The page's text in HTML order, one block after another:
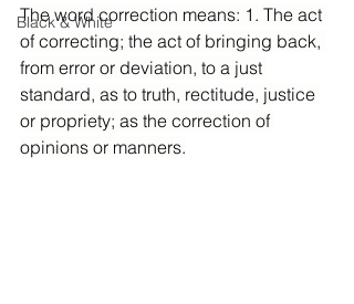
Black & White
The word correction means: 1. The act
of correcting; the act of bringing back,
from error or deviation, to a just
standard, as to truth, rectitude, justice
or propriety; as the correction of
opinions or manners.